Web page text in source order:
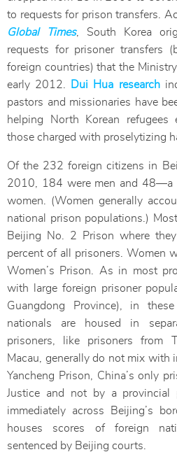
to requests for prison transfers.
Global Times, South Korea
requests for prisoner transfers
foreign countries) that the
early 2012.
Dui Hua research
pastors and missionaries have
helping North Korean refugees
those charged with proselytizing
Of the 232 foreign citizens in
2010, 184 were men and 48—a
women. (Women generally
national prison populations.)
Beijing No. 2 Prison where
percent of all prisoners. Women
Women’s Prison. As in most
with large foreign prisoner
Guangdong Province), in
nationals are housed in
prisoners, like prisoners from
Macau, generally do not mix with
Yancheng Prison, China’s only
Justice and not by a provincial
immediately across Beijing’s
houses scores of foreign
sentenced by Beijing courts.